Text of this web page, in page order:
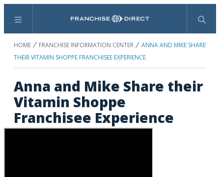
Menu Search
HOME FRANCHISE INFORMATION CENTER
ANNA AND MIKE SHARE
THEIR VITAMIN SHOPPE FRANCHISEE EXPERIENCE
Anna and Mike Share their
Vitamin Shoppe
Franchisee Experience